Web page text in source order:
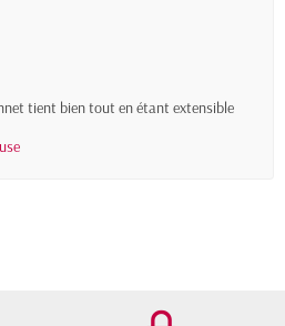
tient bien tout en étant extensible